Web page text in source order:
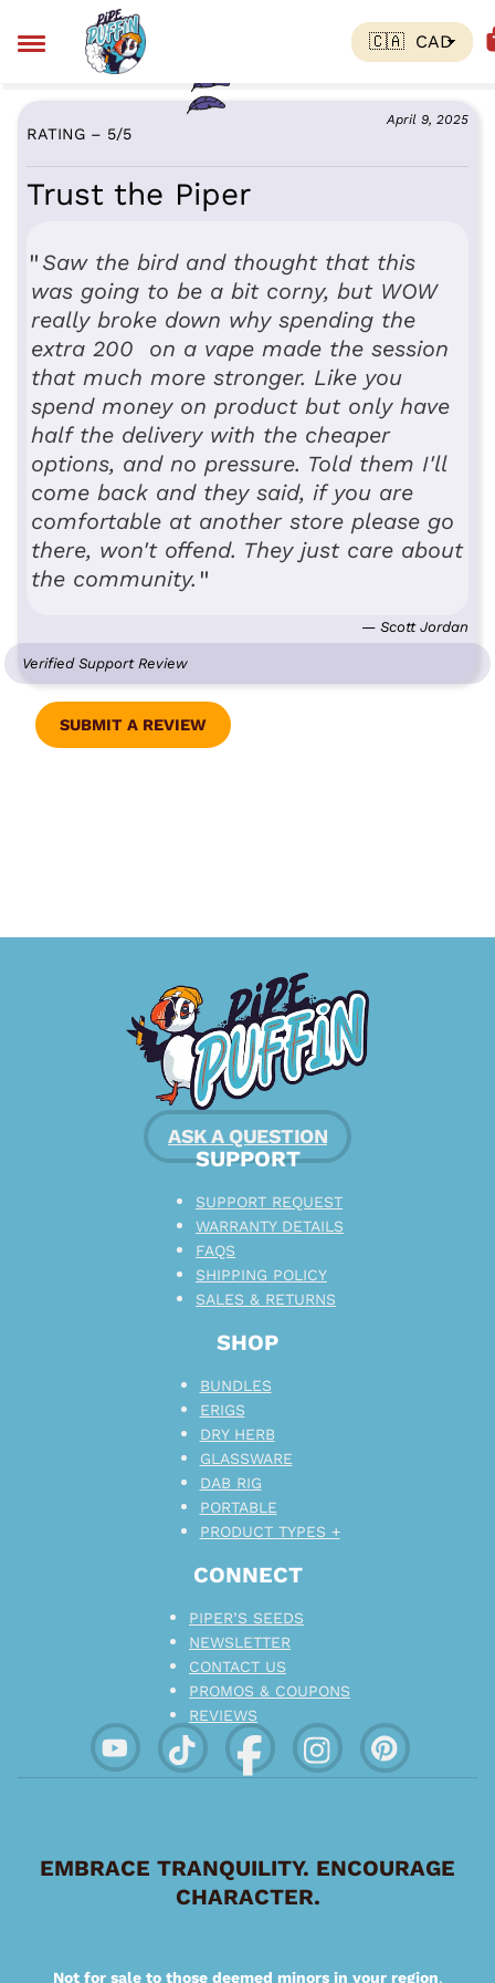
April 9, 2025
RATING – 5/5
Trust the Piper
Saw the bird and thought that this
was going to be a bit corny, but WOW
really broke down why spending the
extra 200 on a vape made the session
that much more stronger. Like you
spend money on product but only have
half the delivery with the cheaper
options, and no pressure. Told them I'll
come back and they said, if you are
comfortable at another store please go
there, won't offend. They just care about
the community.
— Scott Jordan
Verified Support Review
SUBMIT A REVIEW
ASK A QUESTION
CONNECT
PIPER’S SEEDS
NEWSLETTER
CONTACT US
PROMOS & COUPONS
REVIEWS
SHOP
BUNDLES
ERIGS
DRY HERB
GLASSWARE
DAB RIG
PORTABLE
PRODUCT TYPES +
SUPPORT
SUPPORT REQUEST
WARRANTY DETAILS
FAQS
SHIPPING POLICY
SALES & RETURNS
EMBRACE TRANQUILITY. ENCOURAGE
CHARACTER.
Not for sale to those deemed minors in your region.